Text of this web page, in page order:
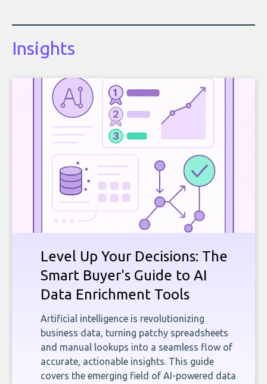
Insights
Level Up Your Decisions: The
Smart Buyer's Guide to AI
Data Enrichment Tools
Artificial intelligence is revolutionizing
business data, turning patchy spreadsheets
and manual lookups into a seamless flow of
accurate, actionable insights. This guide
covers the emerging field of AI-powered data